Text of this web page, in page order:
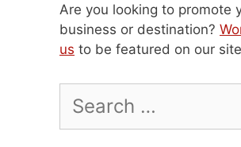
Are you looking to promote
business or destination?
us to be featured on our
for: